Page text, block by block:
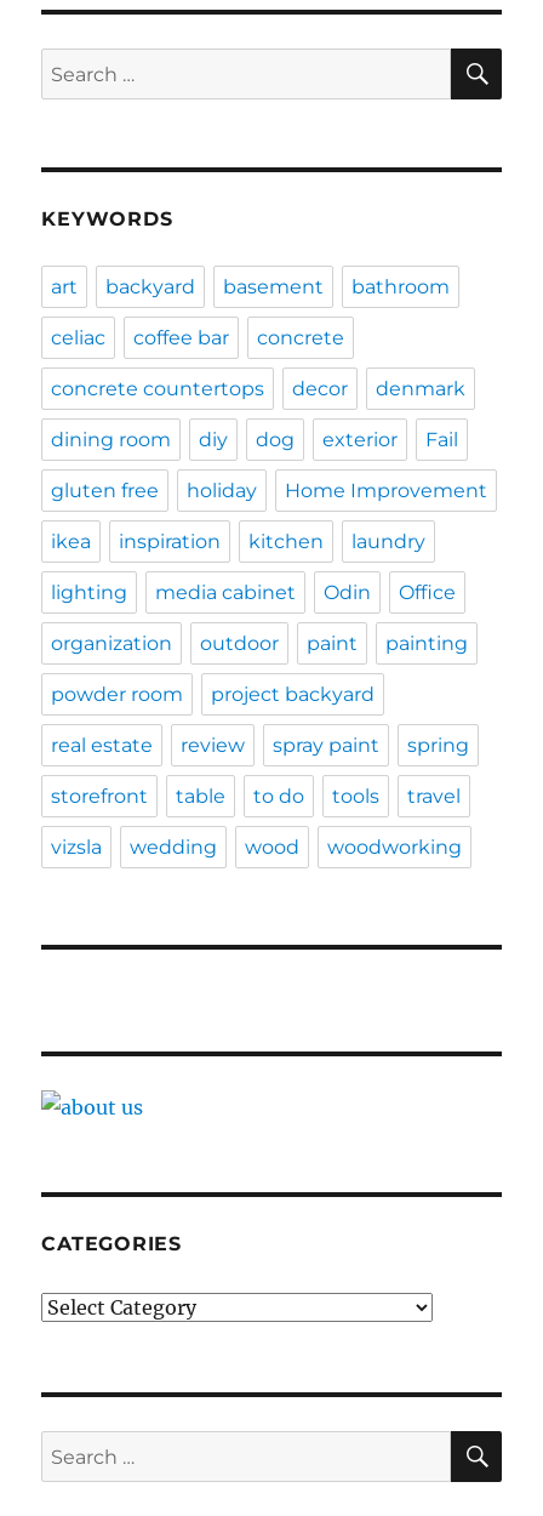
Search
for:
KEYWORDS
art backyard basement bathroom
celiac coffee bar concrete
concrete countertops decor denmark
dining room diy dog exterior Fail
gluten free holiday Home Improvement
ikea inspiration kitchen laundry
lighting media cabinet Odin Office
organization outdoor paint painting
powder room project backyard
real estate review spray paint spring
storefront table to do tools travel
vizsla wedding wood woodworking
CATEGORIES
Categories
Search
for: